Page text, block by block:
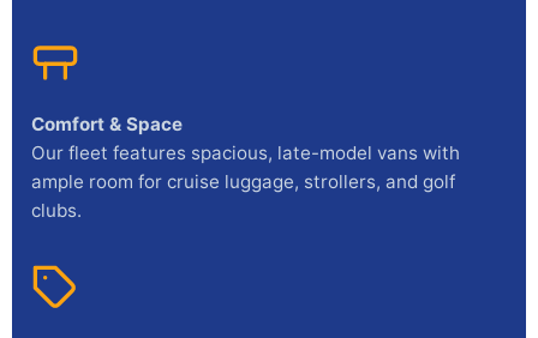
Comfort & Space
Our fleet features spacious, late-model vans with
ample room for cruise luggage, strollers, and golf
clubs.